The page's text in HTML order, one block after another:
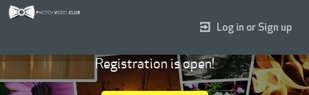
Log in or Sign up
Registration is open!